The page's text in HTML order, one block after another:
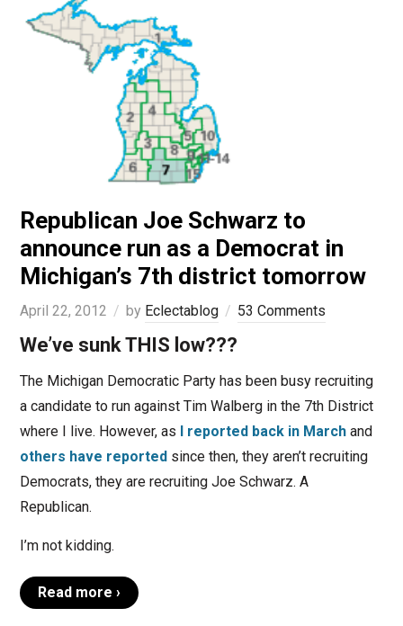
Republican Joe Schwarz to
announce run as a Democrat in
Michigan’s 7th district tomorrow
April 22, 2012 by Eclectablog 53 Comments
We’ve sunk THIS low???
The Michigan Democratic Party has been busy recruiting
a candidate to run against Tim Walberg in the 7th District
where I live. However, as
I reported back in Marchand
others have reported since then, they aren’t recruiting
Democrats, they are recruiting Joe Schwarz. A
Republican.
I’m not kidding.
Read more ›